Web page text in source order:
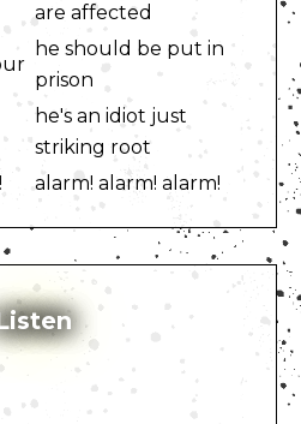
are affected
he should be put in
prison
he's an idiot just
striking root
alarm! alarm! alarm!